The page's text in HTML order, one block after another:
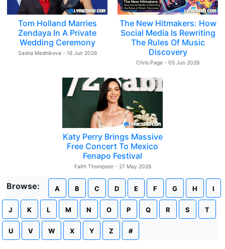
Tom Holland Marries
Zendaya In A Private
Wedding Ceremony
Sasha Mednikova - 16 Jun 2026
The New Hitmakers: How
Social Media Is Rewriting
The Rules Of Music
Discovery
Chris Page - 05 Jun 2026
Katy Perry Brings Massive
Free Concert To Mexico
Fenapo Festival
Faith Thompson - 27 May 2026
Browse: A B C D E F G H I
J K L M N O P Q R S T
U V W X Y Z #